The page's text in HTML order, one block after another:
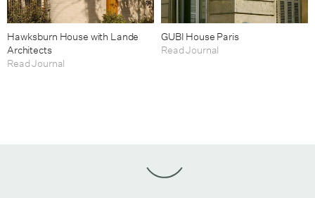
Hawksburn House with Lande
Architects
Read Journal
GUBI House Paris
Read Journal